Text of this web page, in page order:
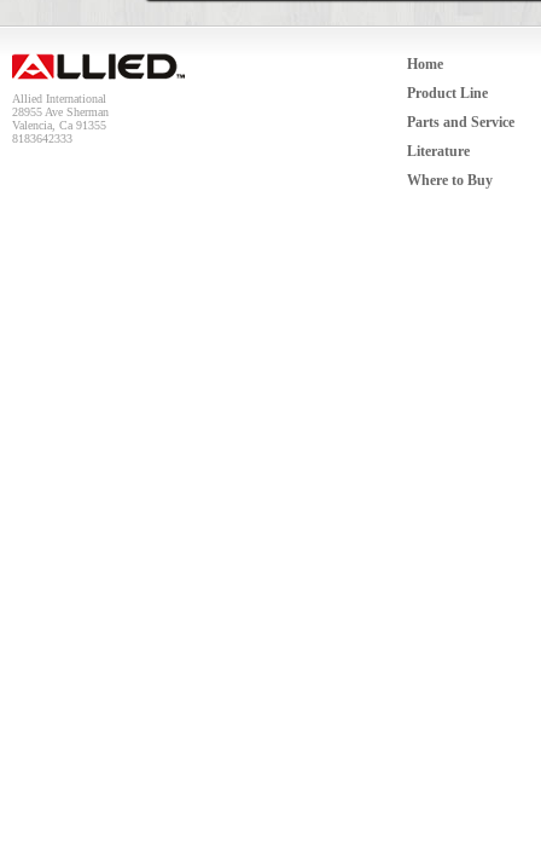
Allied International
28955 Ave Sherman
Valencia, Ca 91355
8183642333
Home
Product Line
Parts and Service
Literature
Where to Buy